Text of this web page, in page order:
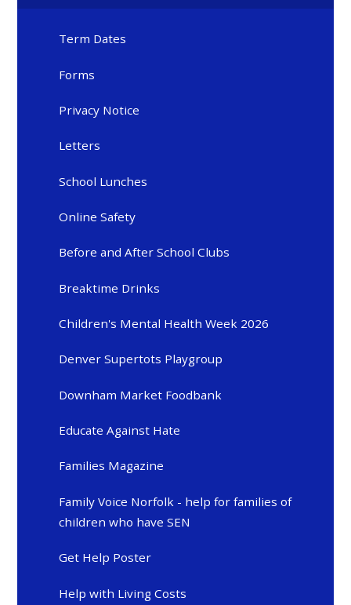
Term Dates
Forms
Privacy Notice
Letters
School Lunches
Online Safety
Before and After School Clubs
Breaktime Drinks
Children's Mental Health Week 2026
Denver Supertots Playgroup
Downham Market Foodbank
Educate Against Hate
Families Magazine
Family Voice Norfolk - help for families of
children who have SEN
Get Help Poster
Help with Living Costs